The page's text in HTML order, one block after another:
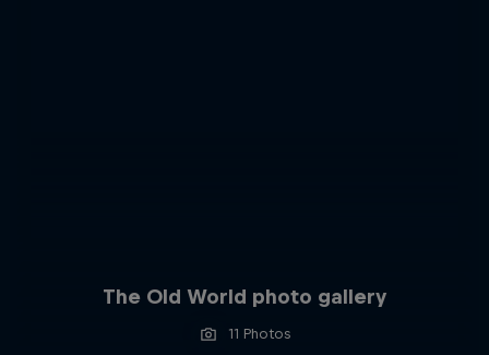
The Old World photo gallery
11 Photos